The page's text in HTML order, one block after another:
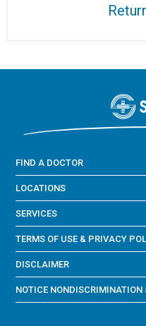
FIND A DOCTOR
LOCATIONS
SERVICES
TERMS OF USE & PRIVACY
DISCLAIMER
NOTICE